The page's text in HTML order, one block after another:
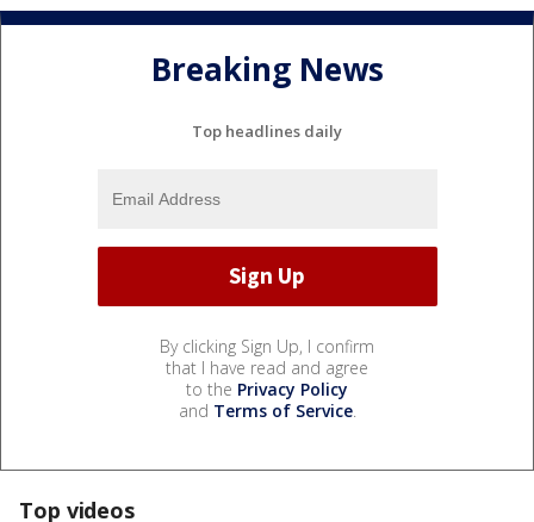
Breaking News
Top headlines daily
By clicking Sign Up, I confirm
that I have read and agree
to the Privacy Policy
and Terms of Service.
Top videos